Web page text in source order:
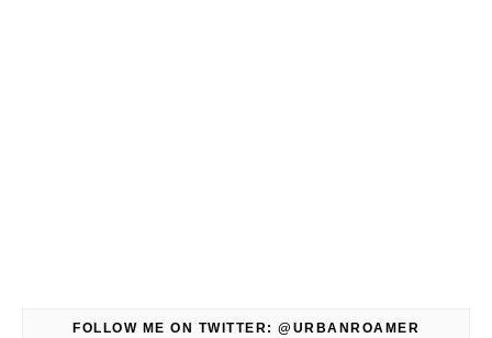
FOLLOW ME ON TWITTER: @URBANROAMER